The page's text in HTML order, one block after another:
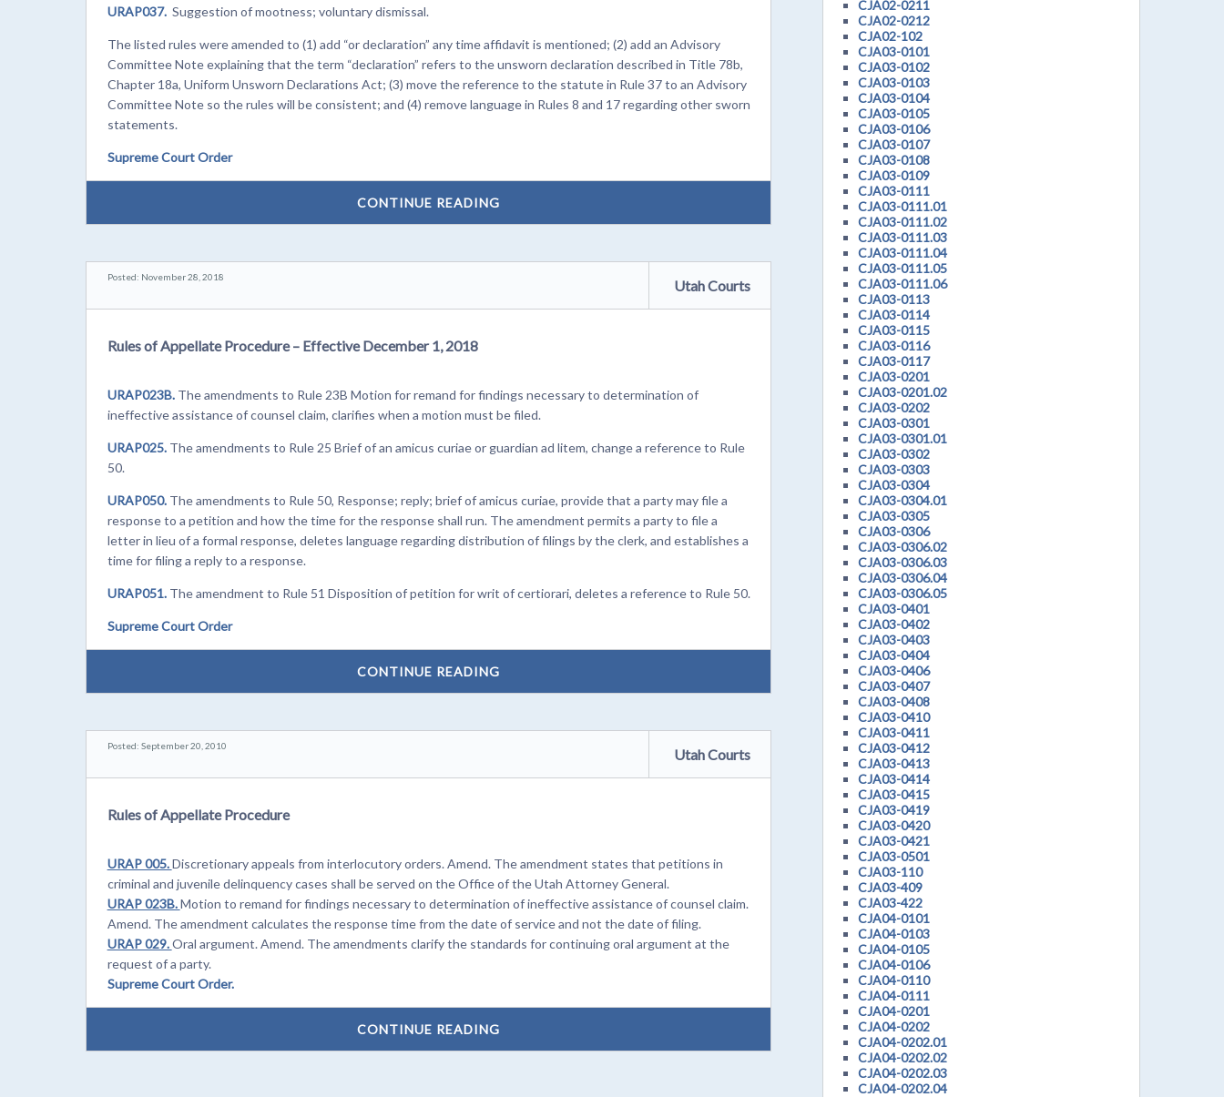
URAP037.Suggestion of mootness; voluntary dismissal.
The listed rules were amended to (1) add “or declaration” any time affidavit is mentioned; (2) add an Advisory
Committee Note explaining that the term “declaration” refers to the unsworn declaration described in Title 78b,
Chapter 18a, Uniform Unsworn Declarations Act; (3) move the reference to the statute in Rule 37 to an Advisory
Committee Note so the rules will be consistent; and (4) remove language in Rules 8 and 17 regarding other sworn
statements.
Supreme Court Order
CONTINUE READING
Posted: November 28, 2018 Utah Courts
Rules of Appellate Procedure – Effective December 1, 2018
URAP023B. The amendments to Rule 23B Motion for remand for findings necessary to determination of
ineffective assistance of counsel claim, clarifies when a motion must be filed.
URAP025.The amendments to Rule 25 Brief of an amicus curiae or guardian ad litem, change a reference to Rule
50.
URAP050.The amendments to Rule 50, Response; reply; brief of amicus curiae, provide that a party may file a
response to a petition and how the time for the response shall run. The amendment permits a party to file a
letter in lieu of a formal response, deletes language regarding distribution of filings by the clerk, and establishes a
time for filing a reply to a response.
URAP051.The amendment to Rule 51 Disposition of petition for writ of certiorari, deletes a reference to Rule 50.
Supreme Court Order
CONTINUE READING
Posted: September 20, 2010 Utah Courts
Rules of Appellate Procedure
URAP 005.Discretionary appeals from interlocutory orders. Amend. The amendment states that petitions in
criminal and juvenile delinquency cases shall be served on the Office of the Utah Attorney General.
URAP 023B.Motion to remand for findings necessary to determination of ineffective assistance of counsel claim.
Amend. The amendment calculates the response time from the date of service and not the date of filing.
URAP 029.Oral argument. Amend. The amendments clarify the standards for continuing oral argument at the
request of a party.
Supreme Court Order.
CONTINUE READING
CJA02-0211
CJA02-0212
CJA02-102
CJA03-0101
CJA03-0102
CJA03-0103
CJA03-0104
CJA03-0105
CJA03-0106
CJA03-0107
CJA03-0108
CJA03-0109
CJA03-0111
CJA03-0111.01
CJA03-0111.02
CJA03-0111.03
CJA03-0111.04
CJA03-0111.05
CJA03-0111.06
CJA03-0113
CJA03-0114
CJA03-0115
CJA03-0116
CJA03-0117
CJA03-0201
CJA03-0201.02
CJA03-0202
CJA03-0301
CJA03-0301.01
CJA03-0302
CJA03-0303
CJA03-0304
CJA03-0304.01
CJA03-0305
CJA03-0306
CJA03-0306.02
CJA03-0306.03
CJA03-0306.04
CJA03-0306.05
CJA03-0401
CJA03-0402
CJA03-0403
CJA03-0404
CJA03-0406
CJA03-0407
CJA03-0408
CJA03-0410
CJA03-0411
CJA03-0412
CJA03-0413
CJA03-0414
CJA03-0415
CJA03-0419
CJA03-0420
CJA03-0421
CJA03-0501
CJA03-110
CJA03-409
CJA03-422
CJA04-0101
CJA04-0103
CJA04-0105
CJA04-0106
CJA04-0110
CJA04-0111
CJA04-0201
CJA04-0202
CJA04-0202.01
CJA04-0202.02
CJA04-0202.03
CJA04-0202.04